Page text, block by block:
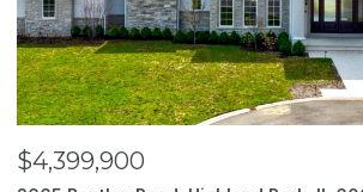
$4,399,900